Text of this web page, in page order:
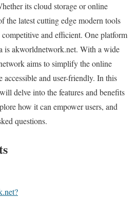
its cloud storage or online
the latest cutting edge modern tools
and efficient. One platform
is akworldnetwork.net. With a wide
aims to simplify the online
accessible and user-friendly. In this
delve into the features and benefits
how it can empower users, and
questions.